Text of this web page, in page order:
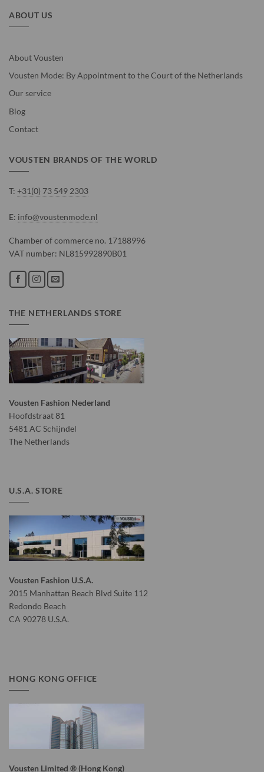
ABOUT US
About Vousten
Vousten Mode: By Appointment to the Court of the Netherlands
Our service
Blog
Contact
VOUSTEN BRANDS OF THE WORLD
T: +31(0) 73 549 2303
E: info@voustenmode.nl
Chamber of commerce no. 17188996
VAT number: NL815992890B01
THE NETHERLANDS STORE
Vousten Fashion Nederland
Hoofdstraat 81
5481 AC Schijndel
The Netherlands
U.S.A. STORE
Vousten Fashion U.S.A.
2015 Manhattan Beach Blvd Suite 112
Redondo Beach
CA 90278 U.S.A.
HONG KONG OFFICE
Vousten Limited ® (Hong Kong)